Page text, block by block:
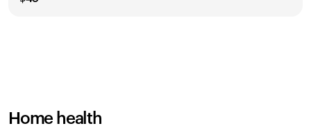
Home health